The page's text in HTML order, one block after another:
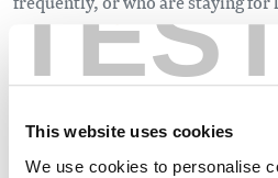
This website uses cookies
We use cookies to personalise
the schedulehere .